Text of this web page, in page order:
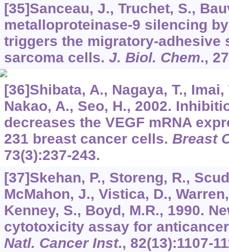
[35]Sanceau, J., Truchet, S.,
metalloproteinase-9 silencing
triggers the migratory-adhesive
sarcoma cells. J. Biol. Chem.,
[36]Shibata, A., Nagaya, T.,
Nakao, A., Seo, H., 2002.
decreases the VEGF mRNA
231 breast cancer cells. Breast
73(3):237-243.
[37]Skehan, P., Storeng, R.,
McMahon, J., Vistica, D.,
Kenney, S., Boyd, M.R., 1990.
cytotoxicity assay for
Natl. Cancer Inst., 82(13):1107-